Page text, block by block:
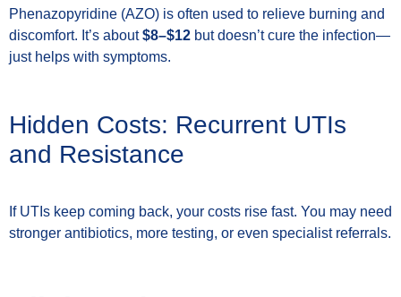
Phenazopyridine (AZO) is often used to relieve burning and
discomfort. It’s about$8–$12 but doesn’t cure the infection—
just helps with symptoms.
Hidden Costs: Recurrent UTIs
and Resistance
If UTIs keep coming back, your costs rise fast. You may need
stronger antibiotics, more testing, or even specialist referrals.